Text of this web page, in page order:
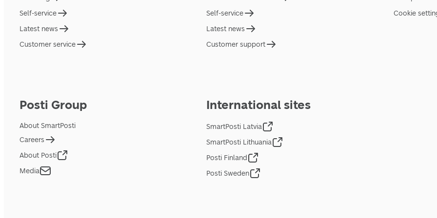
Self-service
Latest news
Customer service
Self-service
Latest news
Customer support
Cookie
Posti Group
About SmartPosti
Careers
About Posti
Media
International sites
SmartPosti Latvia
SmartPosti Lithuania
Posti Finland
Posti Sweden